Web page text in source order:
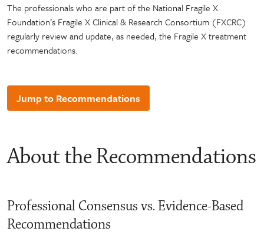
The professionals who are part of the National Fragile X
Foundation’s Fragile X Clinical & Research Consortium (FXCRC)
regularly review and update, as needed, the Fragile X treatment
recommendations.
Jump to Recommendations
About the Recommendations
Professional Consensus vs. Evidence-Based
Recommendations